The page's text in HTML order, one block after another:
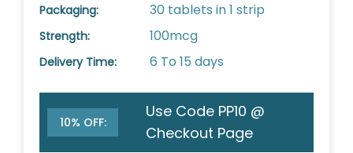
Packaging: 30 tablets in 1 strip
Strength: 100mcg
Delivery Time: 6 To 15 days
10% OFF:
Use Code PP10 @
Checkout Page